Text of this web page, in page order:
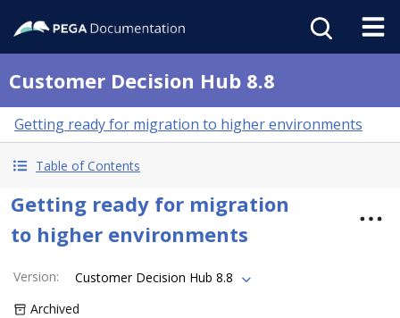
Customer Decision Hub 8.8
Getting ready for migration to higher environments
Table of Contents
Getting ready for migration
to higher environments
Version:
Customer Decision Hub 8.8
Archived